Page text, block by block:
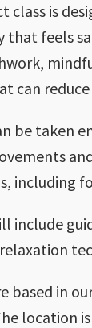
class is
that feels
can
be taken
including
include
based in
location